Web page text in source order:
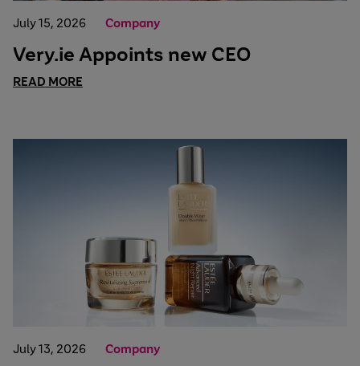
July 15, 2026 Company
Very.ie Appoints new CEO
READ MORE
July 13, 2026 Company